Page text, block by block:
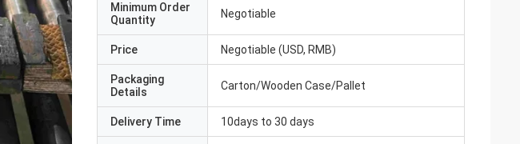
Minimum Order
Quantity
Negotiable
Price Negotiable (USD, RMB)
Packaging
Details
Carton/Wooden Case/Pallet
Delivery Time 10days to 30 days